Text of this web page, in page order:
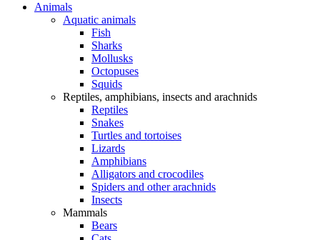
Animals
Aquatic animals
Fish
Sharks
Mollusks
Octopuses
Squids
Reptiles, amphibians, insects and arachnids
Reptiles
Snakes
Turtles and tortoises
Lizards
Amphibians
Alligators and crocodiles
Spiders and other arachnids
Insects
Mammals
Bears